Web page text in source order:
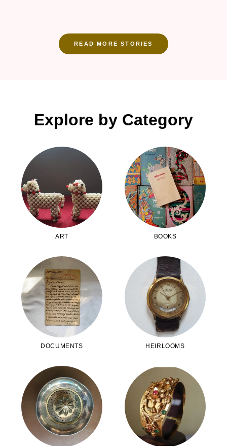
READ MORE STORIES
Explore by Category
ART BOOKS
DOCUMENTS HEIRLOOMS